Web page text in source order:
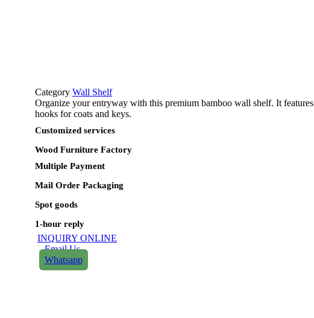
Category Wall Shelf
Organize your entryway with this premium bamboo wall shelf. It
hooks for coats and keys.
Customized services​
Wood Furniture Factory​
Multiple Payment​
Mail Order Packaging
Spot goods
1-hour reply
INQUIRY ONLINE
Email Us
Whatsapp